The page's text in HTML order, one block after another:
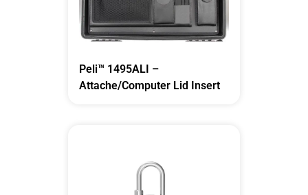
Peli™ 1495ALI –
Attache/Computer Lid Insert